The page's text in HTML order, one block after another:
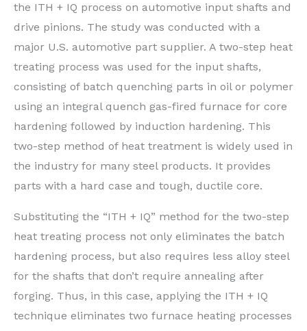
the ITH + IQ process on automotive input shafts and
drive pinions. The study was conducted with a
major U.S. automotive part supplier. A two-step heat
treating process was used for the input shafts,
consisting of batch quenching parts in oil or polymer
using an integral quench gas-fired furnace for core
hardening followed by induction hardening. This
two-step method of heat treatment is widely used in
the industry for many steel products. It provides
parts with a hard case and tough, ductile core.
Substituting the “ITH + IQ” method for the two-step
heat treating process not only eliminates the batch
hardening process, but also requires less alloy steel
for the shafts that don’t require annealing after
forging. Thus, in this case, applying the ITH + IQ
technique eliminates two furnace heating processes